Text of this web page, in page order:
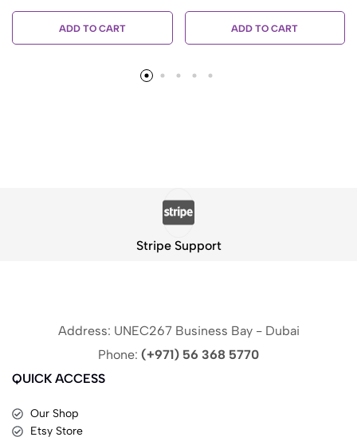
ADD TO CART ADD TO CART
Stripe Support
Address: UNEC267 Business Bay - Dubai
Phone: (+971) 56 368 5770
QUICK ACCESS
Our Shop
Etsy Store